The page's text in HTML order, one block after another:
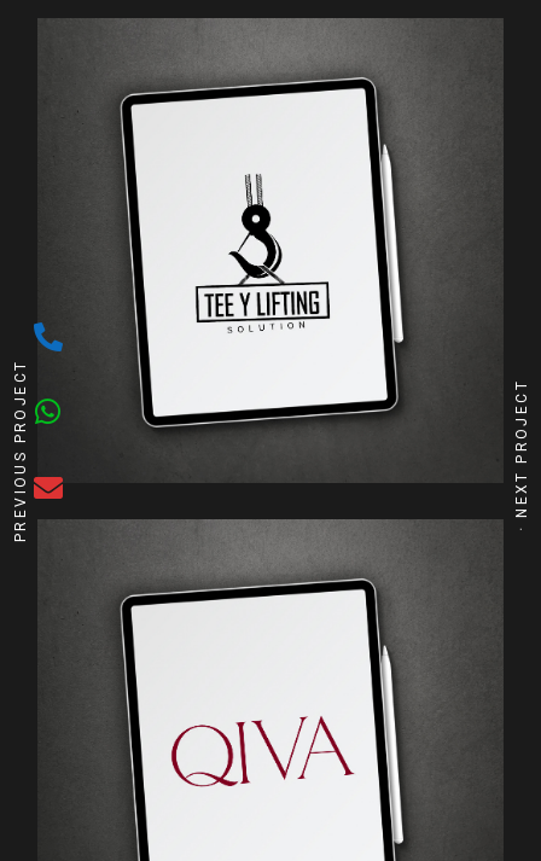
PREVIOUS PROJECT NEXT PROJECT